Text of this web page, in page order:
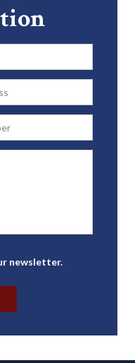
newsletter.